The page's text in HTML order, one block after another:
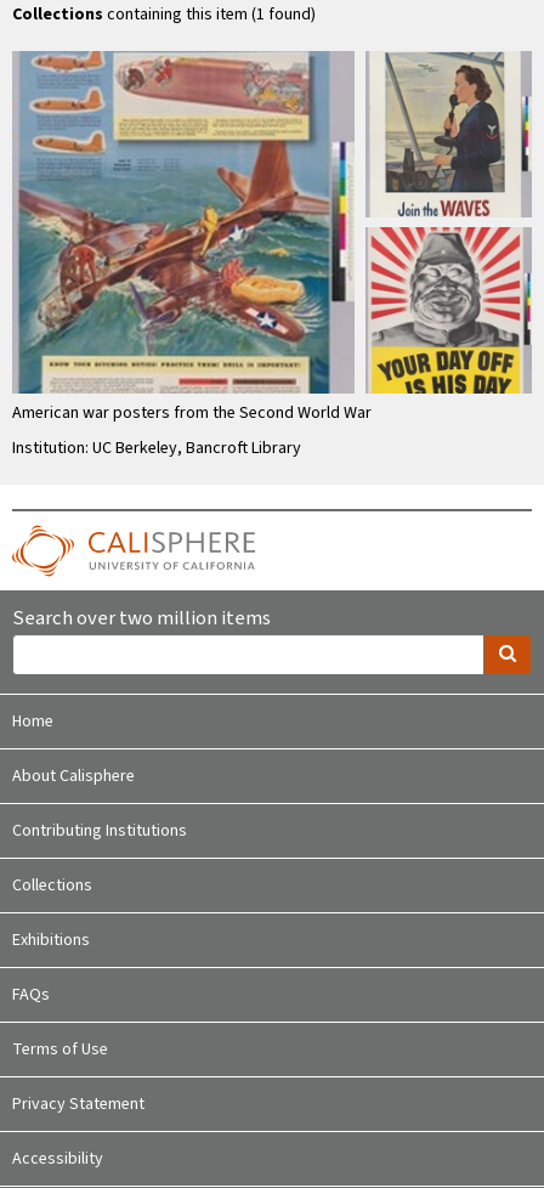
Collections containing this item (1 found)
American war posters from the Second World War
Institution: UC Berkeley, Bancroft Library
Search over two million items
Home
About Calisphere
Contributing Institutions
Collections
Exhibitions
FAQs
Terms of Use
Privacy Statement
Accessibility